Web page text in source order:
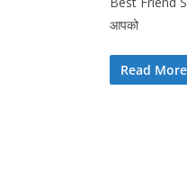
आपको
Read More